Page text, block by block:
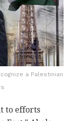
a Palestinian
to efforts